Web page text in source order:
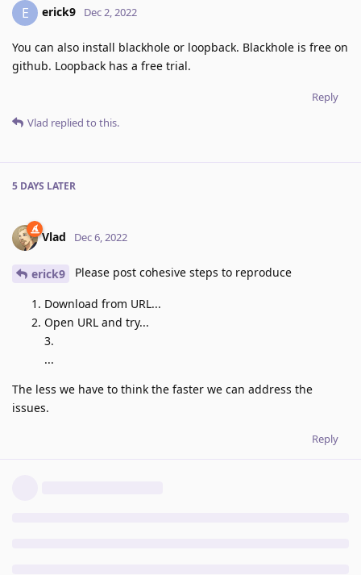
E erick9 Dec 2, 2022
You can also install blackhole or loopback. Blackhole is free on
github. Loopback has a free trial.
Reply
Vlad replied to this.
5 DAYS LATER
Vlad Dec 6, 2022
erick9 Please post cohesive steps to reproduce
Download from URL...
Open URL and try...
3.
...
The less we have to think the faster we can address the
issues.
Reply